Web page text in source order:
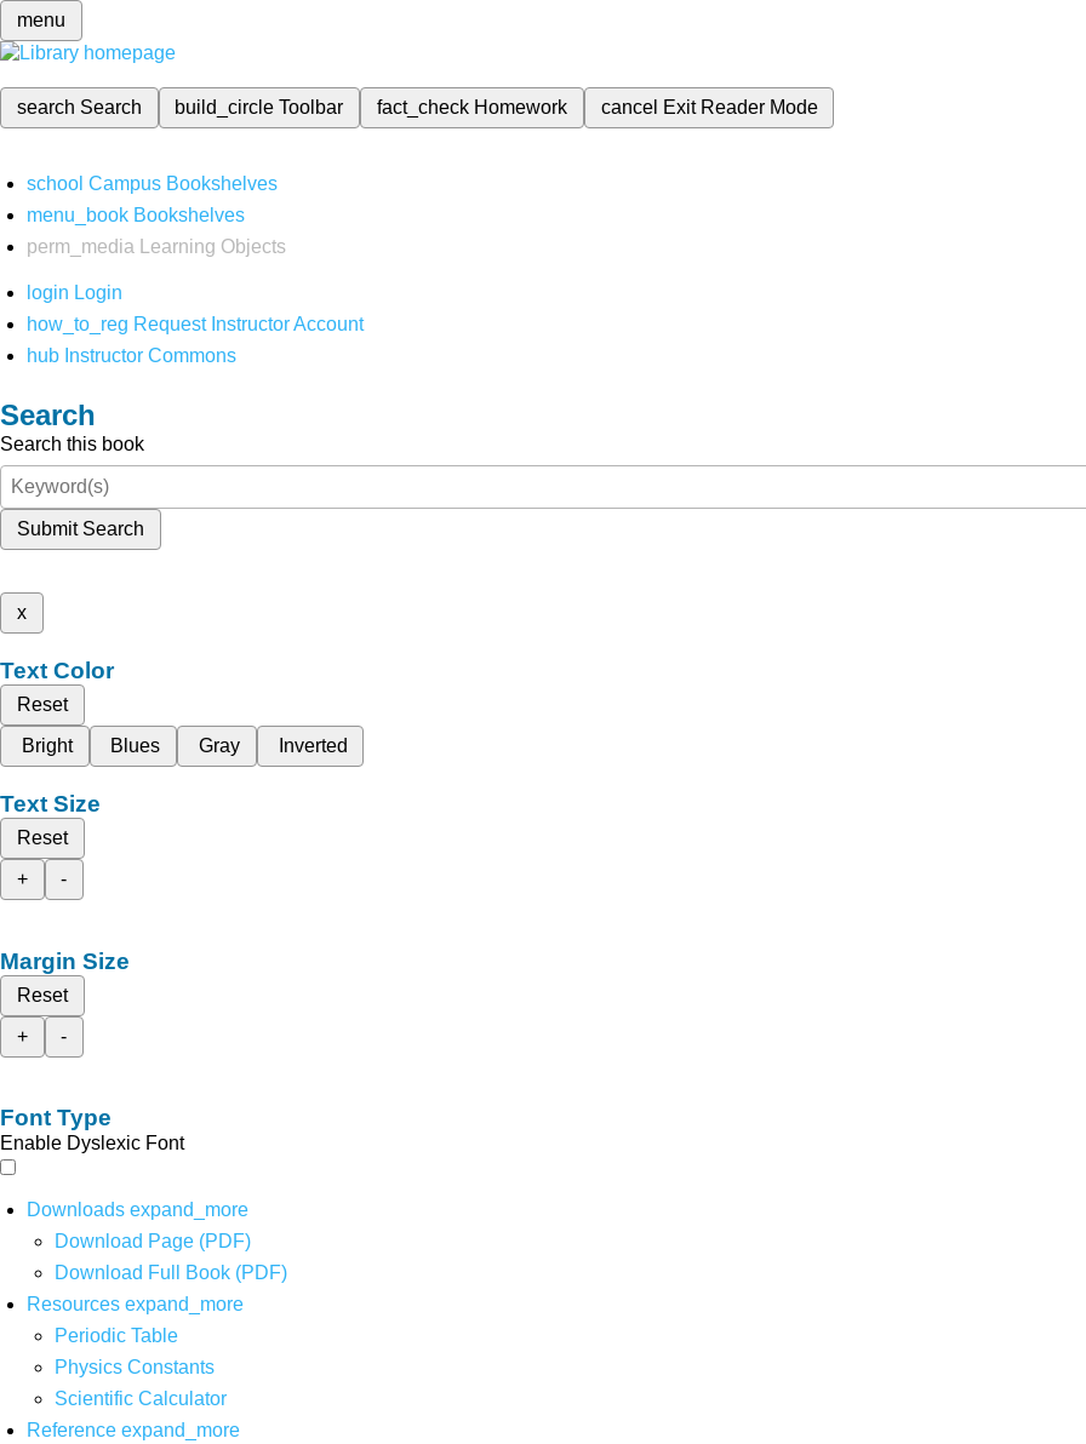
menu
search Search build_circleToolbar fact_check Homework cancel Exit Reader Mode
school Campus Bookshelves
menu_book Bookshelves
perm_media
Learning Objects
login Login
how_to_reg Request Instructor Account
hub Instructor Commons
Search
Search this book
Submit Search
x
Text Color
Reset
Bright
Blues Gray Inverted
Text Size
Reset
+
-
Margin Size
Reset
+
-
Font Type
Enable Dyslexic Font
Downloads expand_more
Download Page (PDF)
Download Full Book (PDF)
Resources expand_more
Periodic Table
Physics Constants
Scientific Calculator
Reference expand_more